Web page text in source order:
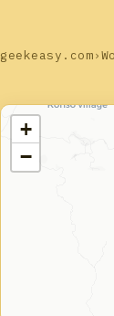
geekeasy.com›
+
−